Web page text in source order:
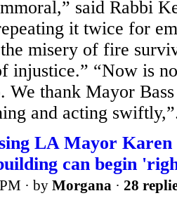
said Rabbi
it twice for
misery of fire
injustice.” “Now is
We thank Mayor
and acting
LA Mayor Karen
can begin
· by Morgana · 28